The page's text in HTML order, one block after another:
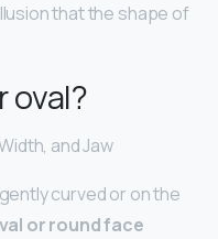
that the shape of
oval?
and Jaw
curved or on the
or round face